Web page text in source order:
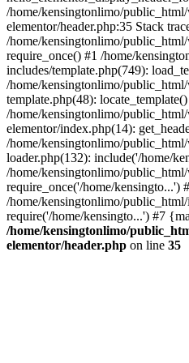
/home/kensingtonlimo/
elementor/header.php:35 Stack
/home/kensingtonlimo/
require_once() #1 /home/
includes/template.php(749):
/home/kensingtonlimo/
template.php(48):
/home/kensingtonlimo/
elementor/index.php(14):
/home/kensingtonlimo/
loader.php(132): include('/home/
/home/kensingtonlimo/
require_once('/home/kensingto...')
/home/kensingtonlimo/
require('/home/kensingto...') #7
/home/kensingtonlimo/
elementor/header.php on line 35